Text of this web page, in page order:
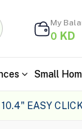
My
0 KD
Small
EASY